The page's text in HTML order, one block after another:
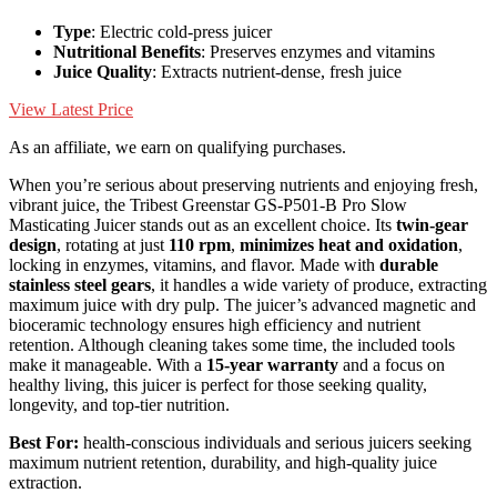
Type: Electric cold-press juicer
Nutritional Benefits: Preserves enzymes and vitamins
Juice Quality: Extracts nutrient-dense, fresh juice
View Latest Price
As an affiliate, we earn on qualifying purchases.
When you’re serious about preserving nutrients and enjoying fresh,
vibrant juice, the Tribest Greenstar GS-P501-B Pro Slow
Masticating Juicer stands out as an excellent choice. Its twin-gear
design, rotating at just 110 rpm, minimizes heat and oxidation,
locking in enzymes, vitamins, and flavor. Made with durable
stainless steel gears, it handles a wide variety of produce, extracting
maximum juice with dry pulp. The juicer’s advanced magnetic and
bioceramic technology ensures high efficiency and nutrient
retention. Although cleaning takes some time, the included tools
make it manageable. With a 15-year warranty and a focus on
healthy living, this juicer is perfect for those seeking quality,
longevity, and top-tier nutrition.
Best For: health-conscious individuals and serious juicers seeking
maximum nutrient retention, durability, and high-quality juice
extraction.